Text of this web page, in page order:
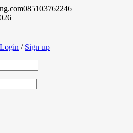
085103762246
Login / Sign up